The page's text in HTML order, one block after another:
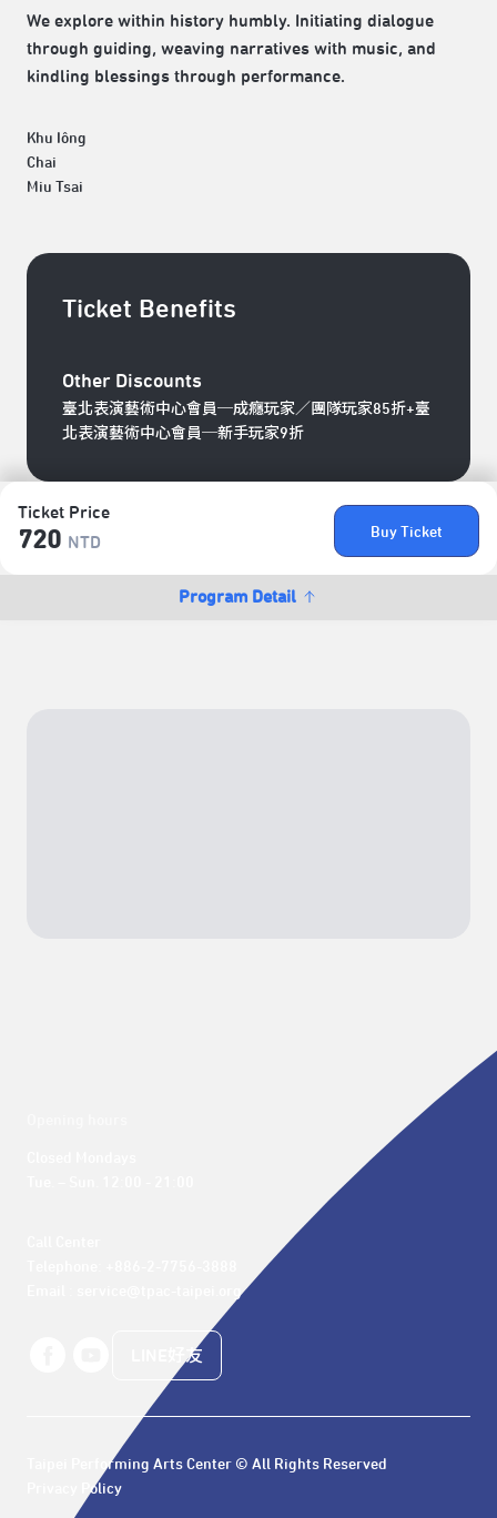
Ticket Price
720 NTD
Buy Ticket
Program Detail
We explore within history humbly. Initiating dialogue
through guiding, weaving narratives with music, and
kindling blessings through performance.
Khu Iông
Chai
Miu Tsai
Ticket Benefits
Other Discounts
臺北表演藝術中心會員─成癮玩家／團隊玩家85折+臺
北表演藝術中心會員─新手玩家9折
Email : service@tpac-taipei.org
LINE好友
Taipei Performing Arts Center © All Rights Reserved
Privacy Policy